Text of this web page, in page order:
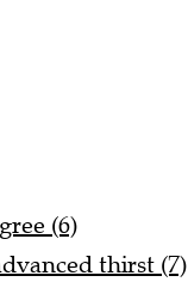
(6)
thirst (7)